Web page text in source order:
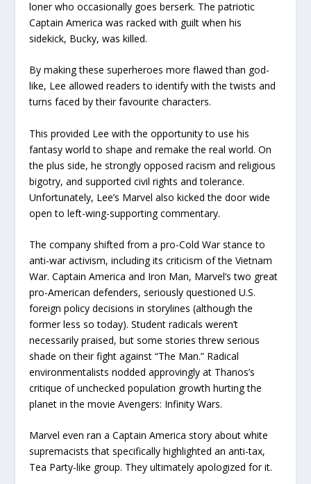
loner who occasionally goes berserk. The patriotic
Captain America was racked with guilt when his
sidekick, Bucky, was killed.
By making these superheroes more flawed than god-
like, Lee allowed readers to identify with the twists and
turns faced by their favourite characters.
This provided Lee with the opportunity to use his
fantasy world to shape and remake the real world. On
the plus side, he strongly opposed racism and religious
bigotry, and supported civil rights and tolerance.
Unfortunately, Lee’s Marvel also kicked the door wide
open to left-wing-supporting commentary.
The company shifted from a pro-Cold War stance to
anti-war activism, including its criticism of the Vietnam
War. Captain America and Iron Man, Marvel’s two great
pro-American defenders, seriously questioned U.S.
foreign policy decisions in storylines (although the
former less so today). Student radicals weren’t
necessarily praised, but some stories threw serious
shade on their fight against “The Man.” Radical
environmentalists nodded approvingly at Thanos’s
critique of unchecked population growth hurting the
planet in the movie Avengers: Infinity Wars.
Marvel even ran a Captain America story about white
supremacists that specifically highlighted an anti-tax,
Tea Party-like group. They ultimately apologized for it.